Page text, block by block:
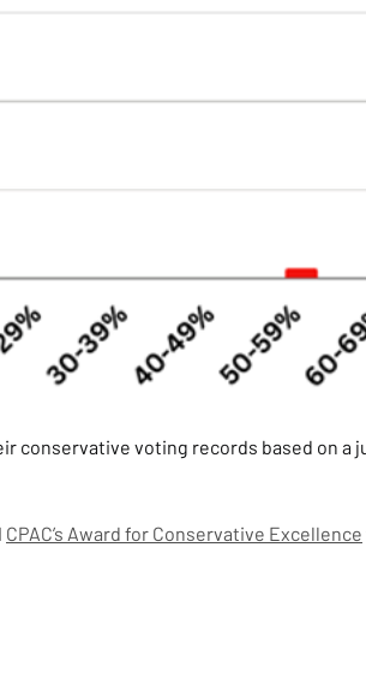
conservative voting records based on a
CPAC’s Award for Conservative Excellence